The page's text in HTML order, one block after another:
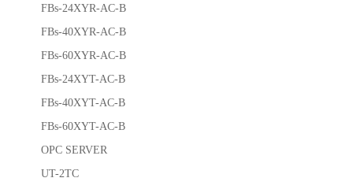
FBs-24XYR-AC-B
FBs-40XYR-AC-B
FBs-60XYR-AC-B
FBs-24XYT-AC-B
FBs-40XYT-AC-B
FBs-60XYT-AC-B
OPC SERVER
UT-2TC